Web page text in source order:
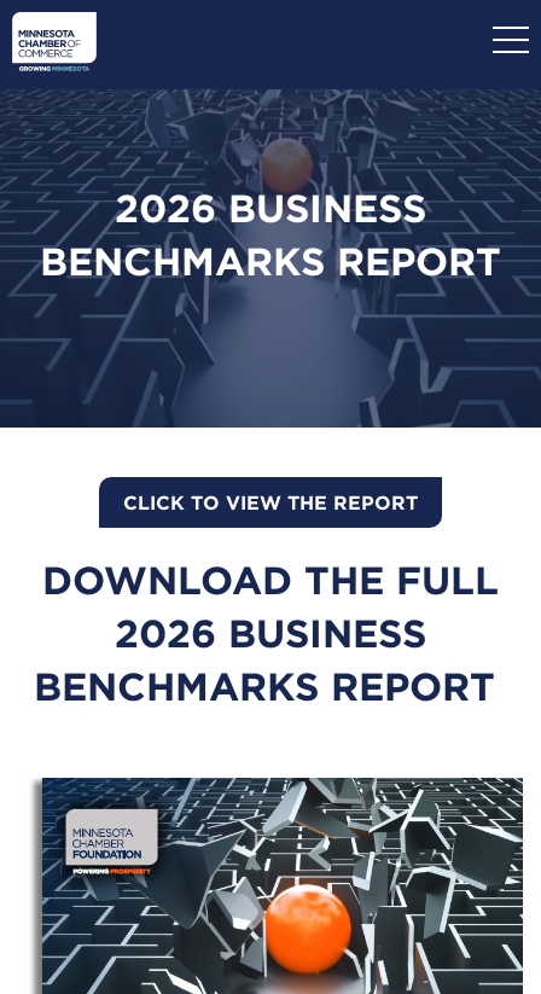
Skip
main
content
2026 BUSINESS
BENCHMARKS REPORT
CLICK TO VIEW THE REPORT
DOWNLOAD THE FULL
2026 BUSINESS
BENCHMARKS REPORT